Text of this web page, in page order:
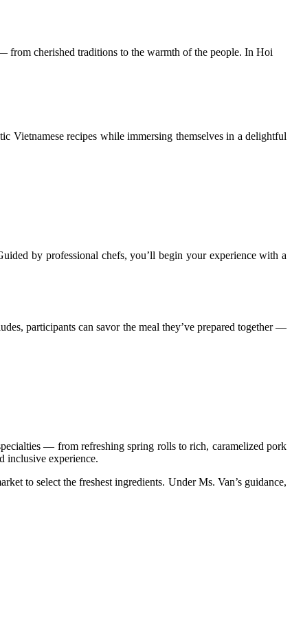
from cherished traditions to the warmth of the people. In Hoi
Vietnamese recipes while immersing themselves in a delightful
by professional chefs, you’ll begin your experience with a
participants can savor the meal they’ve prepared together —
— from refreshing spring rolls to rich, caramelized pork
inclusive experience.
to select the freshest ingredients. Under Ms. Van’s guidance,